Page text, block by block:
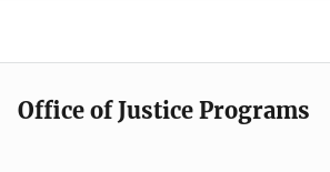
t
i
Office of Justice Programs